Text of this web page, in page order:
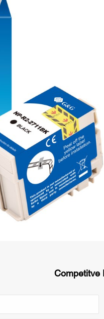
Competitve